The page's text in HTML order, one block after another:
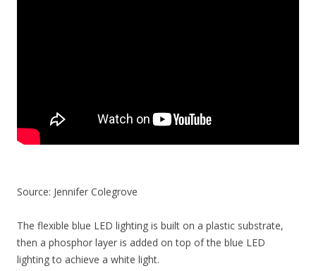
Source: Jennifer Colegrove
The flexible blue LED lighting is built on a plastic substrate,
then a phosphor layer is added on top of the blue LED
lighting to achieve a white light.